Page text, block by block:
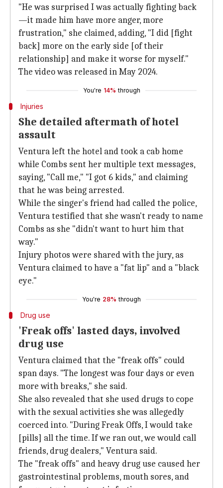
"He was surprised I was actually fighting back
—it made him have more anger, more
frustration," she claimed, adding, "I did [fight
back] more on the early side [of their
relationship] and make it worse for myself."
The video was released in May 2024.
You're 14% through
Injuries
She detailed aftermath of hotel
assault
Ventura left the hotel and took a cab home
while Combs sent her multiple text messages,
saying, "Call me," "I got 6 kids," and claiming
that he was being arrested.
While the singer's friend had called the police,
Ventura testified that she wasn't ready to name
Combs as she "didn't want to hurt him that
way."
Injury photos were shared with the jury, as
Ventura claimed to have a "fat lip" and a "black
eye."
You're 28% through
Drug use
'Freak offs' lasted days, involved
drug use
Ventura claimed that the "freak offs" could
span days. "The longest was four days or even
more with breaks," she said.
She also revealed that she used drugs to cope
with the sexual activities she was allegedly
coerced into. "During Freak Offs, I would take
[pills] all the time. If we ran out, we would call
friends, drug dealers," Ventura said.
The "freak offs" and heavy drug use caused her
gastrointestinal problems, mouth sores, and